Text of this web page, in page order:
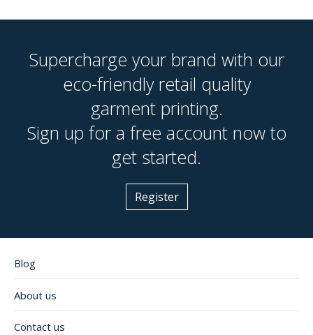
Supercharge your brand with our
eco-friendly retail quality
garment printing.
Sign up for a free account now to
get started.
Register
Blog
About us
Contact us